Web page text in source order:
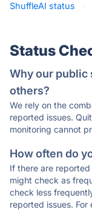
ShuffleAI status
·
Status
Why our public
others?
We rely on the
reported issues.
monitoring cannot
How often do
If there are
might check as
check less
reported issues. For